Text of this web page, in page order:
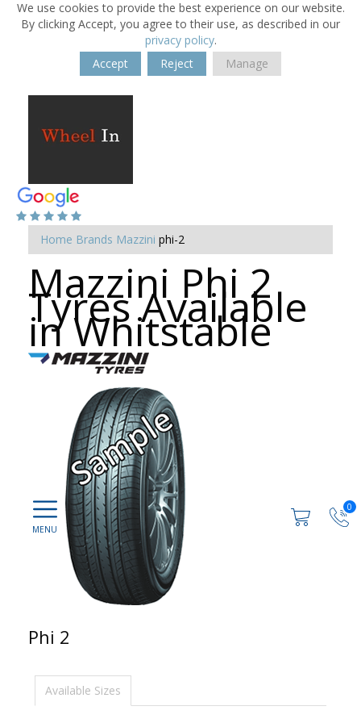
We use cookies to provide the best experience on our website.
By clicking Accept, you agree to their use, as described in our
privacy policy.
Accept
Reject Manage
0
Home Brands Mazzini phi-2
Mazzini Phi 2
Tyres Available
in Whitstable
Phi 2
Available Sizes